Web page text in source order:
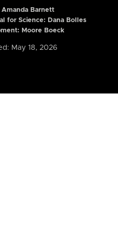
Amanda Barnett
for Science: Dana Bolles
Moore Boeck
May 18, 2026